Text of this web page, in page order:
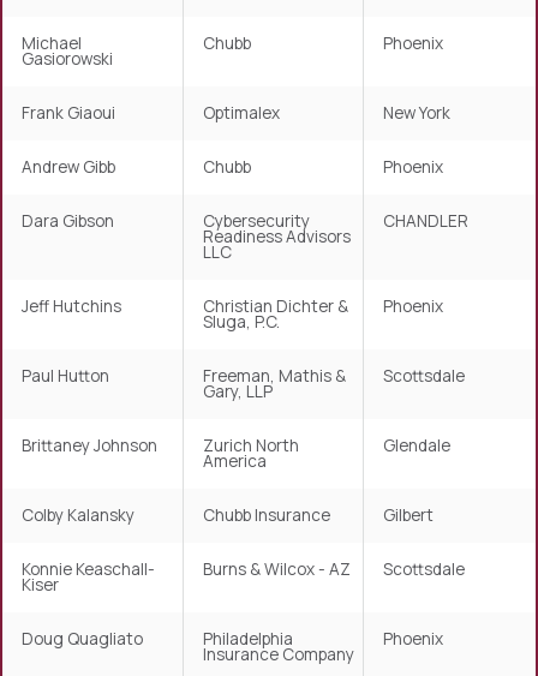
Michael
Gasiorowski
Chubb Phoenix
Frank Giaoui Optimalex New York
Andrew Gibb Chubb Phoenix
Dara Gibson Cybersecurity
Readiness Advisors
LLC
CHANDLER
Jeff Hutchins Christian Dichter &
Sluga, P.C.
Phoenix
Paul Hutton Freeman, Mathis &
Gary, LLP
Scottsdale
Brittaney Johnson Zurich North
America
Glendale
Colby Kalansky Chubb Insurance Gilbert
Konnie Keaschall-
Kiser
Burns & Wilcox - AZ Scottsdale
Doug Quagliato Philadelphia
Insurance Company
Phoenix